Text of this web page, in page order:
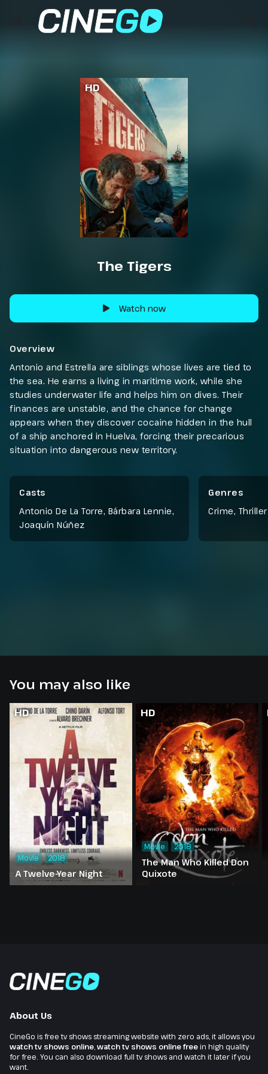
HD
The Tigers
Watch now
Overview
Antonio and Estrella are siblings whose lives are tied to
the sea. He earns a living in maritime work, while she
studies underwater life and helps him on dives. Their
finances are unstable, and the chance for change
appears when they discover cocaine hidden in the hull
of a ship anchored in Huelva, forcing their precarious
situation into dangerous new territory.
Casts
Antonio De La Torre, Bárbara Lennie,
Joaquín Núñez
Genres
Crime, Thriller
You may also like
HD
A Twelve-Year Night
Movie 2018
HD
The Man Who Killed Don
Quixote
Movie 2018
About Us
CineGo is free tv shows streaming website with zero ads, it allows you
watch tv shows online watch tv shows online freein high quality
for free. You can also download full tv shows and watch it later if you
want.